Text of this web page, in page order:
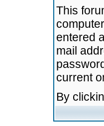
This
entered
mail
current
By